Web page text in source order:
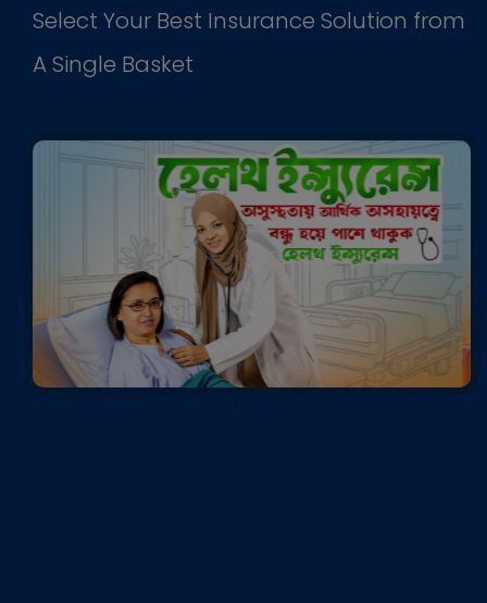
Select Your Best Insurance Solution from
A Single Basket